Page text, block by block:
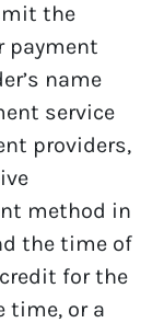
the
payment
name
service
providers,
method in
the time of
for the
time, or a